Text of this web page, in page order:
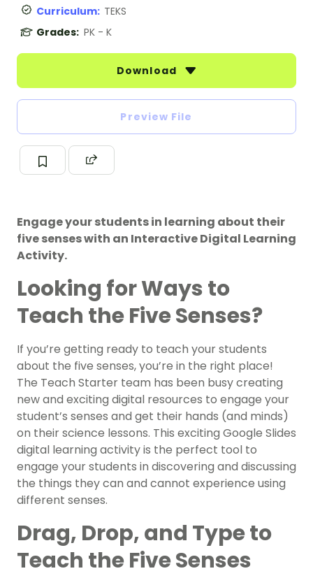
Curriculum: TEKS
Grades: PK - K
Download
Preview File
Engage your students in learning about their
five senses with an Interactive Digital Learning
Activity.
Looking for Ways to
Teach the Five Senses?
If you’re getting ready to teach your students
about the five senses, you’re in the right place!
The Teach Starter team has been busy creating
new and exciting digital resources to engage your
student’s senses and get their hands (and minds)
on their science lessons. This exciting Google Slides
digital learning activity is the perfect tool to
engage your students in discovering and discussing
the things they can and cannot experience using
different senses.
Drag, Drop, and Type to
Teach the Five Senses